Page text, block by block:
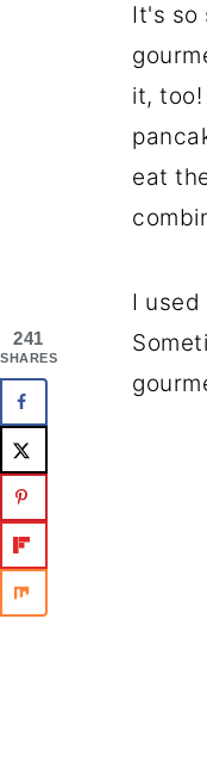
It's so
it,
eat
I used
241
SHARES